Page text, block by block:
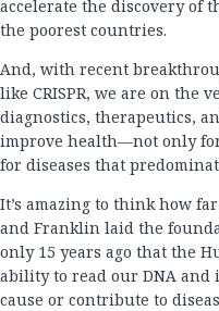
accelerate the discovery of
the poorest countries.
And, with recent
like CRISPR, we are on the
diagnostics, therapeutics,
improve health—not only
for diseases that
It’s amazing to think how
and Franklin laid the
only 15 years ago that the
ability to read our DNA and
cause or contribute to